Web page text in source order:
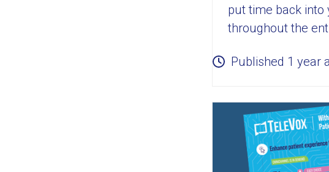
put time back into
throughout the
Published 1 year